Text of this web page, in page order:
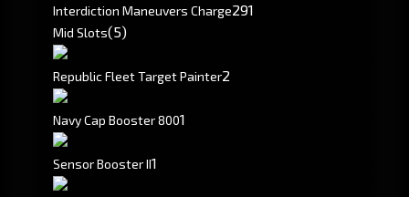
Interdiction Maneuvers Charge291
Mid Slots(5)
Republic Fleet Target Painter2
Navy Cap Booster 8001
Sensor Booster II1